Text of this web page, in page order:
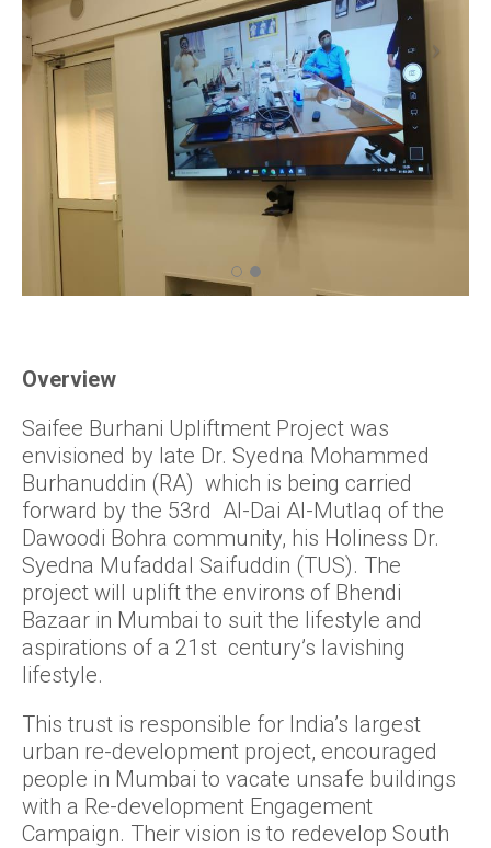
Overview
Saifee Burhani Upliftment Project was
envisioned by late Dr. Syedna Mohammed
Burhanuddin (RA) which is being carried
forward by the 53rd Al-Dai Al-Mutlaq of the
Dawoodi Bohra community, his Holiness Dr.
Syedna Mufaddal Saifuddin (TUS). The
project will uplift the environs of Bhendi
Bazaar in Mumbai to suit the lifestyle and
aspirations of a 21st century’s lavishing
lifestyle.
This trust is responsible for India’s largest
urban re-development project, encouraged
people in Mumbai to vacate unsafe buildings
with a Re-development Engagement
Campaign. Their vision is to redevelop South